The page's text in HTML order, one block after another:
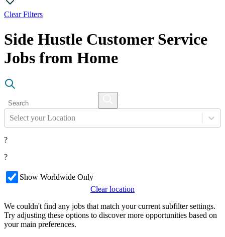
Clear Filters
Side Hustle Customer Service
Jobs from Home
Select your Location
?
?
Show Worldwide Only
Clear location
We couldn't find any jobs that match your current subfilter settings.
Try adjusting these options to discover more opportunities based on
your main preferences.